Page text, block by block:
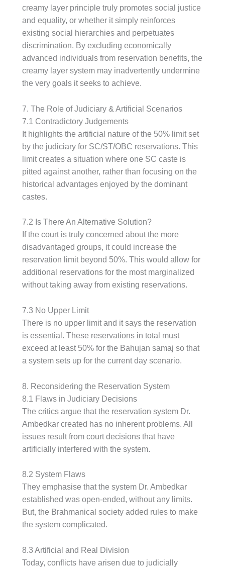
creamy layer principle truly promotes social justice
and equality, or whether it simply reinforces
existing social hierarchies and perpetuates
discrimination. By excluding economically
advanced individuals from reservation benefits, the
creamy layer system may inadvertently undermine
the very goals it seeks to achieve.
7. The Role of Judiciary & Artificial Scenarios
7.1 Contradictory Judgements
It highlights the artificial nature of the 50% limit set
by the judiciary for SC/ST/OBC reservations. This
limit creates a situation where one SC caste is
pitted against another, rather than focusing on the
historical advantages enjoyed by the dominant
castes.
7.2 Is There An Alternative Solution?
If the court is truly concerned about the more
disadvantaged groups, it could increase the
reservation limit beyond 50%. This would allow for
additional reservations for the most marginalized
without taking away from existing reservations.
7.3 No Upper Limit
There is no upper limit and it says the reservation
is essential. These reservations in total must
exceed at least 50% for the Bahujan samaj so that
a system sets up for the current day scenario.
8. Reconsidering the Reservation System
8.1 Flaws in Judiciary Decisions
The critics argue that the reservation system Dr.
Ambedkar created has no inherent problems. All
issues result from court decisions that have
artificially interfered with the system.
8.2 System Flaws
They emphasise that the system Dr. Ambedkar
established was open-ended, without any limits.
But, the Brahmanical society added rules to make
the system complicated.
8.3 Artificial and Real Division
Today, conflicts have arisen due to judicially